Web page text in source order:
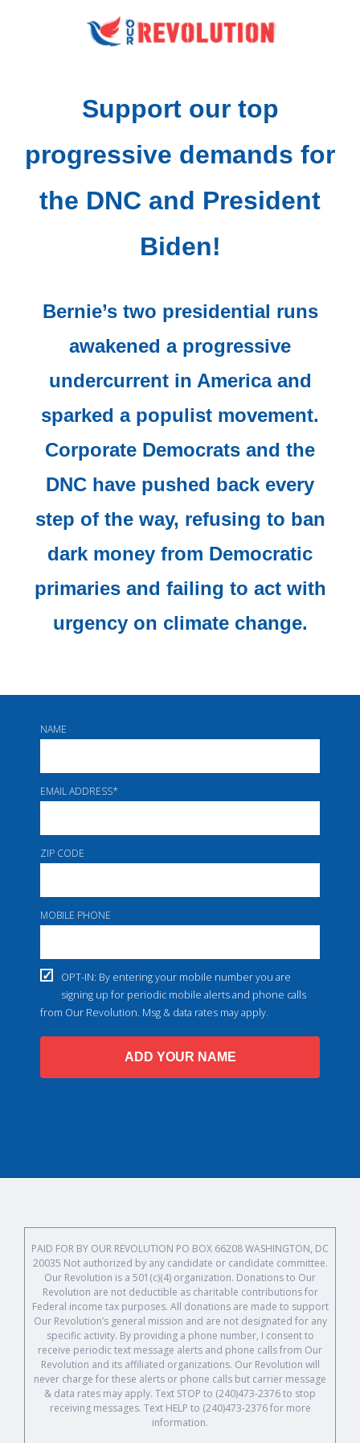
Support our top
progressive demands for
the DNC and President
Biden!
Bernie’s two presidential runs
awakened a progressive
undercurrent in America and
sparked a populist movement.
Corporate Democrats and the
DNC have pushed back every
step of the way, refusing to ban
dark money from Democratic
primaries and failing to act with
urgency on climate change.
NAME
EMAIL ADDRESS*
ZIP CODE
MOBILE PHONE
OPT-IN: By entering your mobile number you are
signing up for periodic mobile alerts and phone calls
from Our Revolution. Msg & data rates may apply.
ADD YOUR NAME
PAID FOR BY OUR REVOLUTION PO BOX 66208 WASHINGTON, DC
20035 Not authorized by any candidate or candidate committee.
Our Revolution is a 501(c)(4) organization. Donations to Our
Revolution are not deductible as charitable contributions for
Federal income tax purposes. All donations are made to support
Our Revolution’s general mission and are not designated for any
specific activity. By providing a phone number, I consent to
receive periodic text message alerts and phone calls from Our
Revolution and its affiliated organizations. Our Revolution will
never charge for these alerts or phone calls but carrier message
& data rates may apply. Text STOP to (240)473-2376 to stop
receiving messages. Text HELP to (240)473-2376 for more
information.